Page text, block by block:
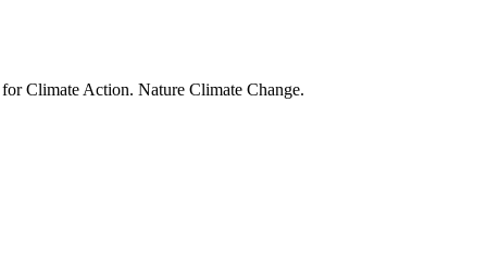
Climate Action. Nature Climate Change.